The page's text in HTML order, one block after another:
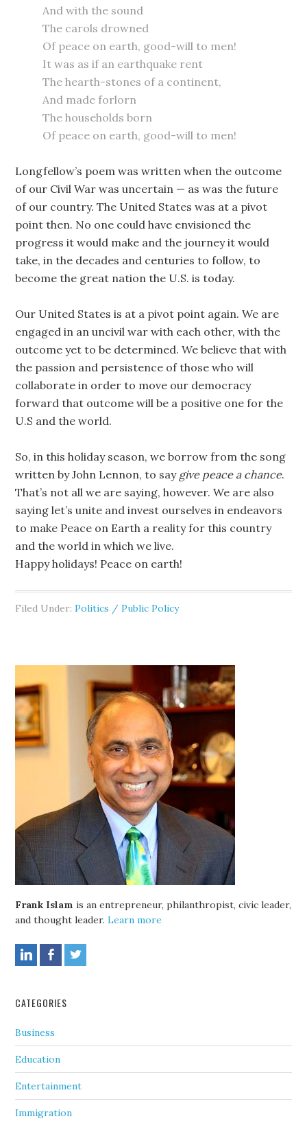
And with the sound
The carols drowned
Of peace on earth, good-will to men!
It was as if an earthquake rent
The hearth-stones of a continent,
And made forlorn
The households born
Of peace on earth, good-will to men!
Longfellow’s poem was written when the outcome
of our Civil War was uncertain — as was the future
of our country. The United States was at a pivot
point then. No one could have envisioned the
progress it would make and the journey it would
take, in the decades and centuries to follow, to
become the great nation the U.S. is today.
Our United States is at a pivot point again. We are
engaged in an uncivil war with each other, with the
outcome yet to be determined. We believe that with
the passion and persistence of those who will
collaborate in order to move our democracy
forward that outcome will be a positive one for the
U.S and the world.
So, in this holiday season, we borrow from the song
written by John Lennon, to say give peace a chance.
That’s not all we are saying, however. We are also
saying let’s unite and invest ourselves in endeavors
to make Peace on Earth a reality for this country
and the world in which we live.
Happy holidays! Peace on earth!
Filed Under:Politics / Public Policy
Frank Islam is an entrepreneur, philanthropist, civic leader,
and thought leader.Learn more
CATEGORIES
Business
Education
Entertainment
Immigration